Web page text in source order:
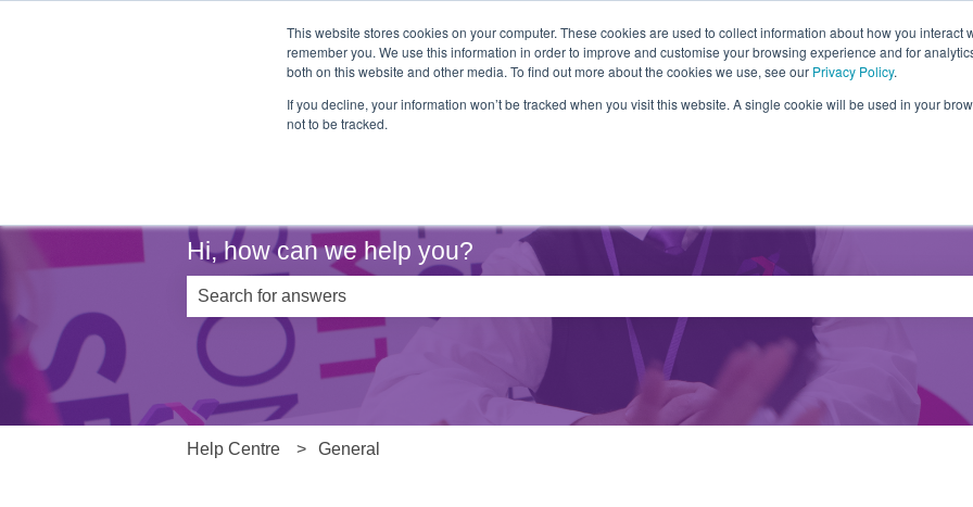
This website stores cookies on your computer. These cookies are used to collect information about how you interact
remember you. We use this information in order to improve and customise your browsing experience and for
both on this website and other media. To find out more about the cookies we use, see our Privacy Policy.
If you decline, your information won’t be tracked when you visit this website. A single cookie will be used in your
not to be tracked.
Partners Products Drivers
Hi, how can we help you?
There are no suggestions because the search field is empty.
Help Centre General